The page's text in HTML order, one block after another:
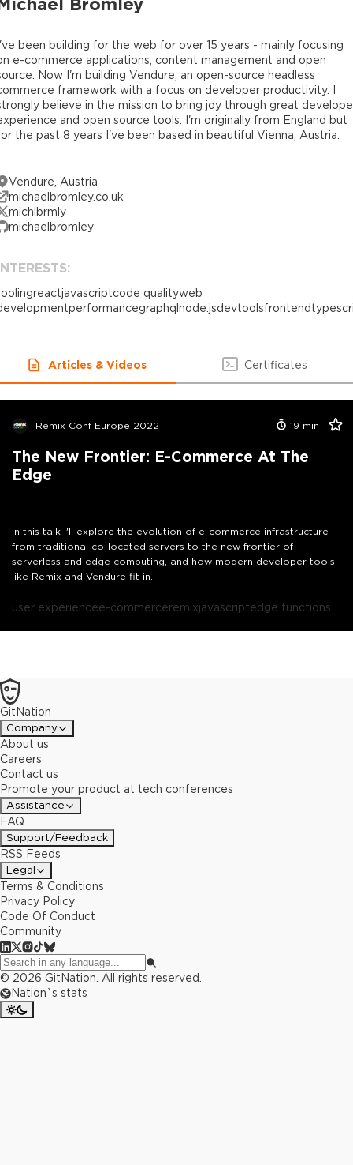
been building for the web for over 15 years - mainly focusing
e-commerce applications, content management and open
Now I'm building Vendure, an open-source headless
framework with a focus on developer productivity. I
believe in the mission to bring joy through great
and open source tools. I'm originally from England but
the past 8 years I've been based in beautiful Vienna, Austria.
Vendure, Austria
michaelbromley.co.uk
michlbrmly
michaelbromley
reactjavascriptcode qualityweb
performancegraphql node.jsdevtoolsfrontend
Articles & Videos Certificates
Remix Conf Europe 2022 19 min
The New Frontier: E-Commerce At The
Edge
In this talk I'll explore the evolution of e-commerce infrastructure
from traditional co-located servers to the new frontier of
serverless and edge computing, and how modern developer tools
like Remix and Vendure fit in.
user experiencee-commerceremixjavascriptedge functions
GitNation
Company
About us
Careers
Contact us
Promote your product at tech conferences
Assistance
FAQ
Support/Feedback
RSS Feeds
Legal
Terms & Conditions
Privacy Policy
Code Of Conduct
Community
© 2026 GitNation. All rights reserved.
Nation`s stats